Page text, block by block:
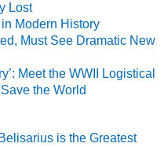
Lost
Modern History
Must See Dramatic New
Meet the WWII Logistical
the World
is the Greatest